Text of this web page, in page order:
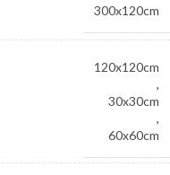
300x120cm
120x120cm
,
30x30cm
,
60x60cm